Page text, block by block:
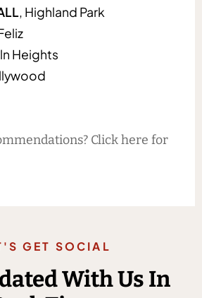
, Highland Park
Heights
Click here for
GET SOCIAL
With Us In